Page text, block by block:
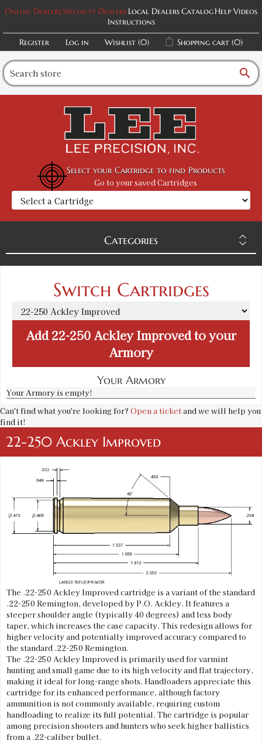
Online DealersSpecialty Dealers Local DealersCatalogHelp Videos
Instructions
Register
Log in Wishlist (0) Shopping cart (0)
search
Select your Cartridge to find Products
Go to your saved Cartridges
Categories
Your Armory
Your Armory is empty!
Switch Cartridges
Add22-250 Ackley Improvedto your
Armory
Can't find what you're looking for? Open a ticketand we will help you
find it!
22-250 Ackley Improved
The .22-250 Ackley Improved cartridge is a variant of the standard
.22-250 Remington, developed by P.O. Ackley. It features a
steeper shoulder angle (typically 40 degrees) and less body
taper, which increases the case capacity. This redesign allows for
higher velocity and potentially improved accuracy compared to
the standard .22-250 Remington.
The .22-250 Ackley Improved is primarily used for varmint
hunting and small game due to its high velocity and flat trajectory,
making it ideal for long-range shots. Handloaders appreciate this
cartridge for its enhanced performance, although factory
ammunition is not commonly available, requiring custom
handloading to realize its full potential. The cartridge is popular
among precision shooters and hunters who seek higher ballistics
from a .22-caliber bullet.